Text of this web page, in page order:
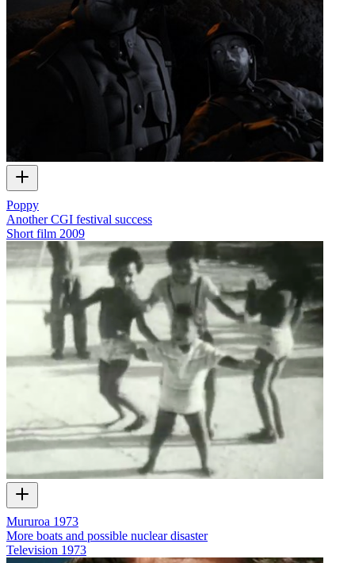
Poppy
Another CGI festival success
Short film 2009
Mururoa 1973
More boats and possible nuclear disaster
Television 1973